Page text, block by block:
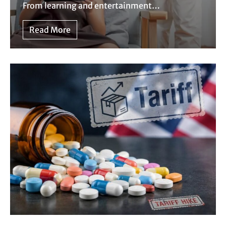
From learning and entertainment…
Read More